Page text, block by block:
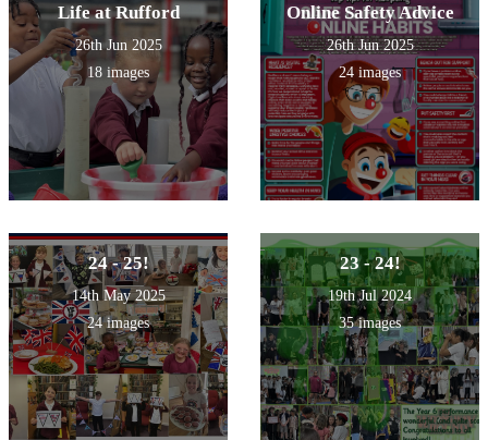
Life at Rufford
26th Jun 2025
18 images
Online Safety Advice
26th Jun 2025
24 images
24 - 25!
14th May 2025
24 images
23 - 24!
19th Jul 2024
35 images